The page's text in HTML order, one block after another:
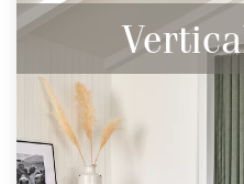
Contemporary,